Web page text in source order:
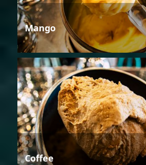
Mango
Coffee